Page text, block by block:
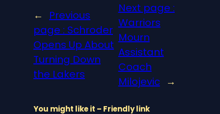
←
Previous
page : Schroder
Opens Up About
Turning Down
the Lakers
Next page :
Warriors
Mourn
Assistant
Coach
Milojevic →
You might like it – Friendly link